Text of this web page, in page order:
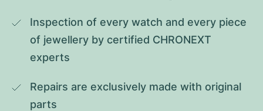
Inspection of every watch and every piece
of jewellery by certified CHRONEXT
experts
Repairs are exclusively made with original
parts